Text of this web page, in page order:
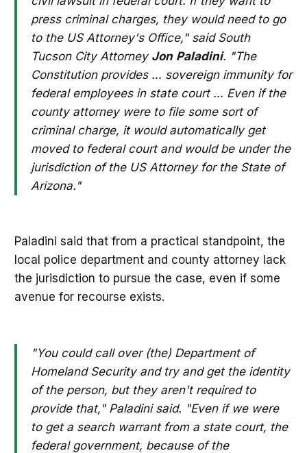
press criminal charges, they would need to go
to the US Attorney's Office," said South
Tucson City Attorney Jon Paladini. "The
Constitution provides … sovereign immunity for
federal employees in state court … Even if the
county attorney were to file some sort of
criminal charge, it would automatically get
moved to federal court and would be under the
jurisdiction of the US Attorney for the State of
Arizona."
Paladini said that from a practical standpoint, the
local police department and county attorney lack
the jurisdiction to pursue the case, even if some
avenue for recourse exists.
"You could call over (the) Department of
Homeland Security and try and get the identity
of the person, but they aren't required to
provide that," Paladini said. "Even if we were
to get a search warrant from a state court, the
federal government, because of the